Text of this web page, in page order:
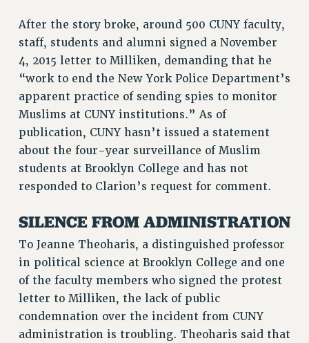
RIGHTS UNDER CONTRACT – RF
RIGHTS UNDER LAW
HEALTH AND SAFETY
Benefits
BENEFITS
FULL-TIMER HEALTH BENEFITS
PART-TIMER HEALTH BENEFITS
RF HEALTH BENEFITS
WELFARE FUND BENEFITS
PART-TIMER RIGHTS & BENEFITS
PART-TIME LIAISONS
RESOURCES FOR LAID-OFF ADJUNCTS
BROCHURES ON PART-TIMER RIGHTS
PART-TIMER HEALTH BENEFITS
After the story broke, around 500 CUNY faculty,
staff, students and alumni signed a November
4, 2015 letter to Milliken, demanding that he
“work to end the New York Police Department’s
apparent practice of sending spies to monitor
Muslims at CUNY institutions.” As of
publication, CUNY hasn’t issued a statement
about the four-year surveillance of Muslim
students at Brooklyn College and has not
responded to Clarion’s request for comment.
SILENCE FROM ADMINISTRATION
To Jeanne Theoharis, a distinguished professor
in political science at Brooklyn College and one
of the faculty members who signed the protest
letter to Milliken, the lack of public
condemnation over the incident from CUNY
administration is troubling. Theoharis said that